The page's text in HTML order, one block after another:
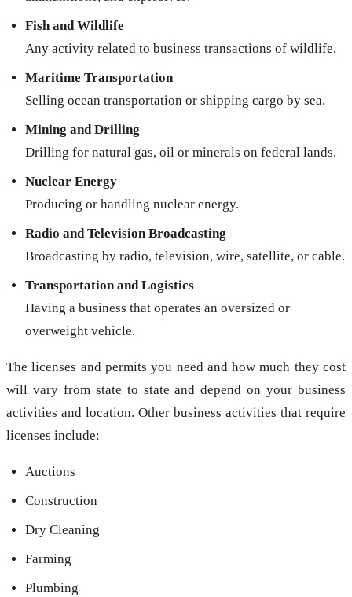
Fish and Wildlife
Any activity related to business transactions of wildlife.
Maritime Transportation
Selling ocean transportation or shipping cargo by sea.
Mining and Drilling
Drilling for natural gas, oil or minerals on federal lands.
Nuclear Energy
Producing or handling nuclear energy.
Radio and Television Broadcasting
Broadcasting by radio, television, wire, satellite, or cable.
Transportation and Logistics
Having a business that operates an oversized or
overweight vehicle.
The licenses and permits you need and how much they cost
will vary from state to state and depend on your business
activities and location. Other business activities that require
licenses include:
Auctions
Construction
Dry Cleaning
Farming
Plumbing